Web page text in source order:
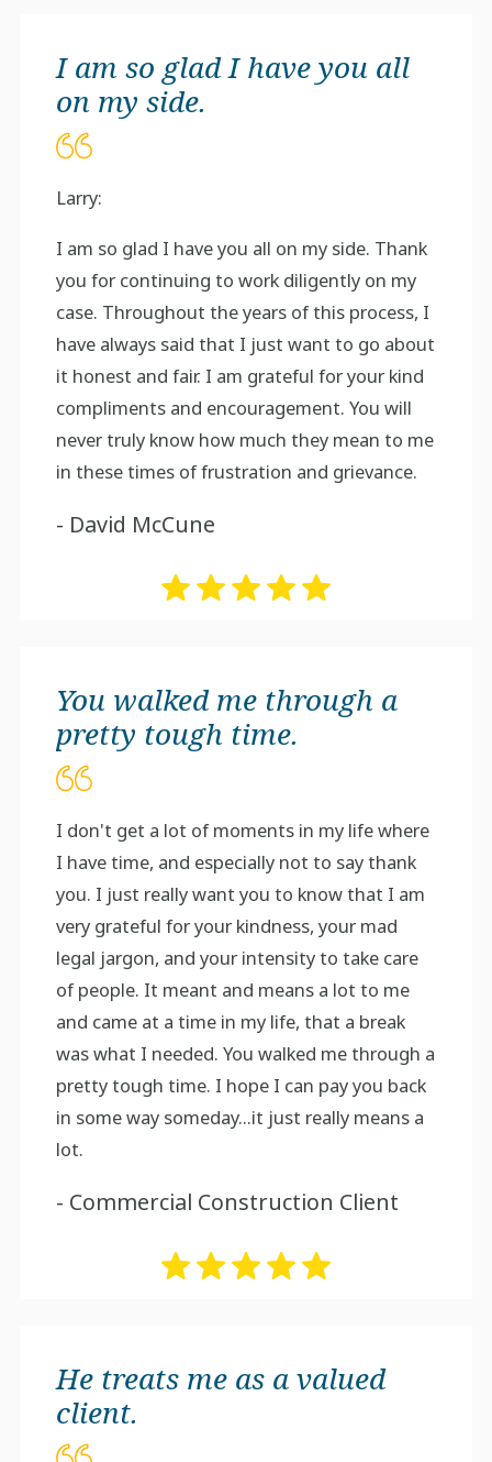
I am so glad I have you all
on my side.
Larry:
I am so glad I have you all on my side. Thank
you for continuing to work diligently on my
case. Throughout the years of this process, I
have always said that I just want to go about
it honest and fair. I am grateful for your kind
compliments and encouragement. You will
never truly know how much they mean to me
in these times of frustration and grievance.
- David McCune
You walked me through a
pretty tough time.
I don't get a lot of moments in my life where
I have time, and especially not to say thank
you. I just really want you to know that I am
very grateful for your kindness, your mad
legal jargon, and your intensity to take care
of people. It meant and means a lot to me
and came at a time in my life, that a break
was what I needed. You walked me through a
pretty tough time. I hope I can pay you back
in some way someday...it just really means a
lot.
- Commercial Construction Client
He treats me as a valued
client.